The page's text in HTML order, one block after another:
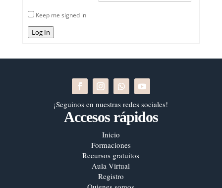
Keep me signed in
Log In
¡Seguinos en nuestras redes sociales!
Accesos rápidos
Inicio
Formaciones
Recursos gratuitos
Aula Virtual
Registro